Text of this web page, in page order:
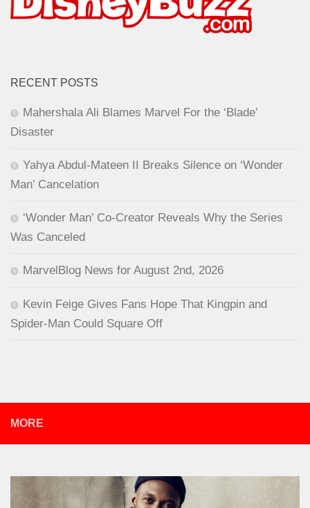
RECENT POSTS
Mahershala Ali Blames Marvel For the ‘Blade’
Disaster
Yahya Abdul-Mateen II Breaks Silence on ‘Wonder
Man’ Cancelation
‘Wonder Man’ Co-Creator Reveals Why the Series
Was Canceled
MarvelBlog News for August 2nd, 2026
Kevin Feige Gives Fans Hope That Kingpin and
Spider-Man Could Square Off
MORE